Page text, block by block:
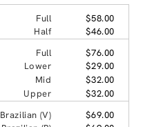
Full
$58.00
Half
$46.00
Full
$76.00
Lower
$29.00
Mid
$32.00
Upper
$32.00
Brazilian (V)
$69.00